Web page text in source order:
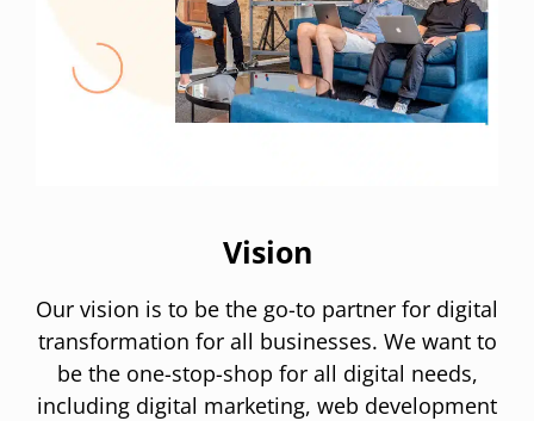
Vision
Our vision is to be the go-to partner for digital
transformation for all businesses. We want to
be the one-stop-shop for all digital needs,
including digital marketing, web development